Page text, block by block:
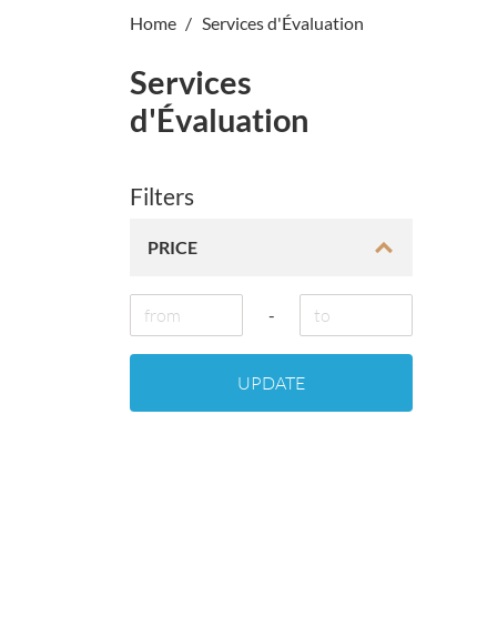
Home Services d'Évaluation
Services
d'Évaluation
Filters
PRICE
-
UPDATE